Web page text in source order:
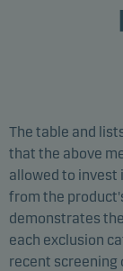
The table and
that the above
allowed to invest
from the
demonstrates
each exclusion
recent screening